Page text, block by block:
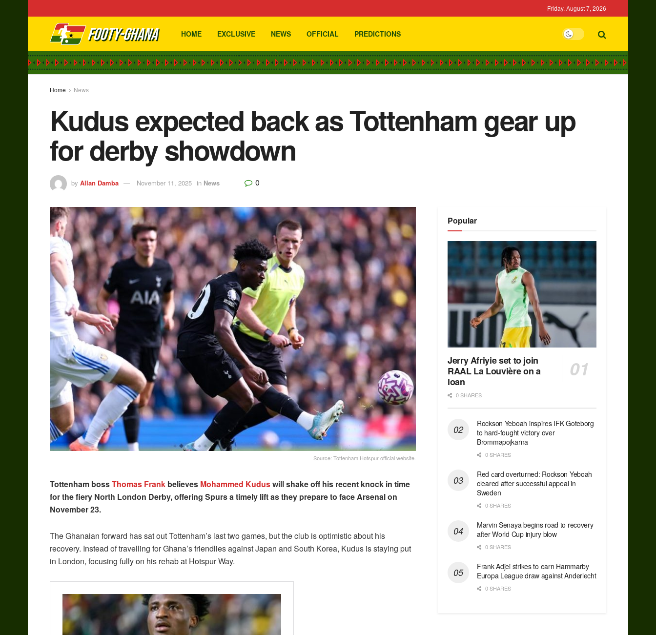
Friday, August 7, 2026
HOME EXCLUSIVE NEWS OFFICIAL PREDICTIONS
Home News
Kudus expected back as Tottenham gear up
for derby showdown
by Allan Damba November 11, 2025 in News 0
Source: Tottenham Hotspur official website.
Tottenham bossThomas Frank believes Mohammed Kuduswill shake off his recent knock in time
for the fiery North London Derby, offering Spurs a timely lift as they prepare to face Arsenal on
November 23.
The Ghanaian forward has sat out Tottenham’s last two games, but the club is optimistic about his
recovery. Instead of travelling for Ghana’s friendlies against Japan and South Korea, Kudus is staying put
in London, focusing fully on his rehab at Hotspur Way.
Popular
Jerry Afriyie set to join
RAAL La Louvière on a
loan
0 SHARES
Rockson Yeboah inspires IFK Goteborg
to hard-fought victory over
Brommapojkarna
0 SHARES
Red сard overturned: Rockson Yeboah
cleared after successful appeal in
Sweden
0 SHARES
Marvin Senaya begins road to recovery
after World Cup injury blow
0 SHARES
Frank Adjei strikes to earn Hammarby
Europa League draw against Anderlecht
0 SHARES